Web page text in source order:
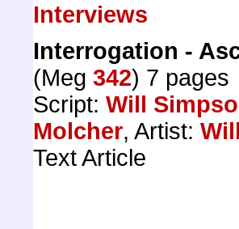
Interviews
Interrogation -
(Meg 342) 7 pages
Script: Will
Molcher, Artist:
Text Article